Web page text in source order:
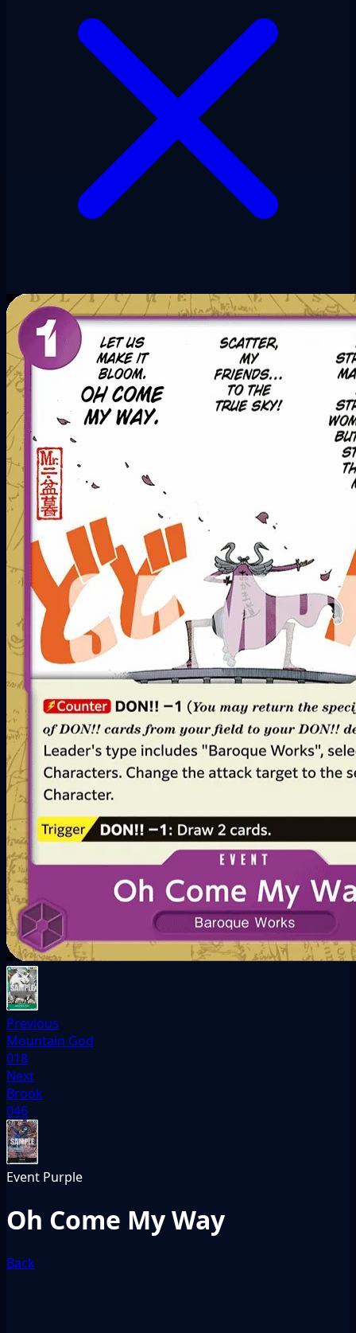
Previous
Mountain God
018
Next
Brook
046
Event Purple
Oh Come My Way
Back